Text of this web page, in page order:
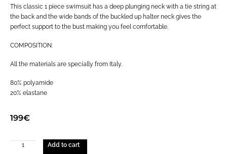
This classic 1 piece swimsuit has a deep plunging neck with a tie string at
the back and the wide bands of the buckled up halter neck gives the
perfect support to the bust making you feel comfortable.
COMPOSITION:
All the materials are specially from Italy.
80% polyamide
20% elastane
199€
Add to cart